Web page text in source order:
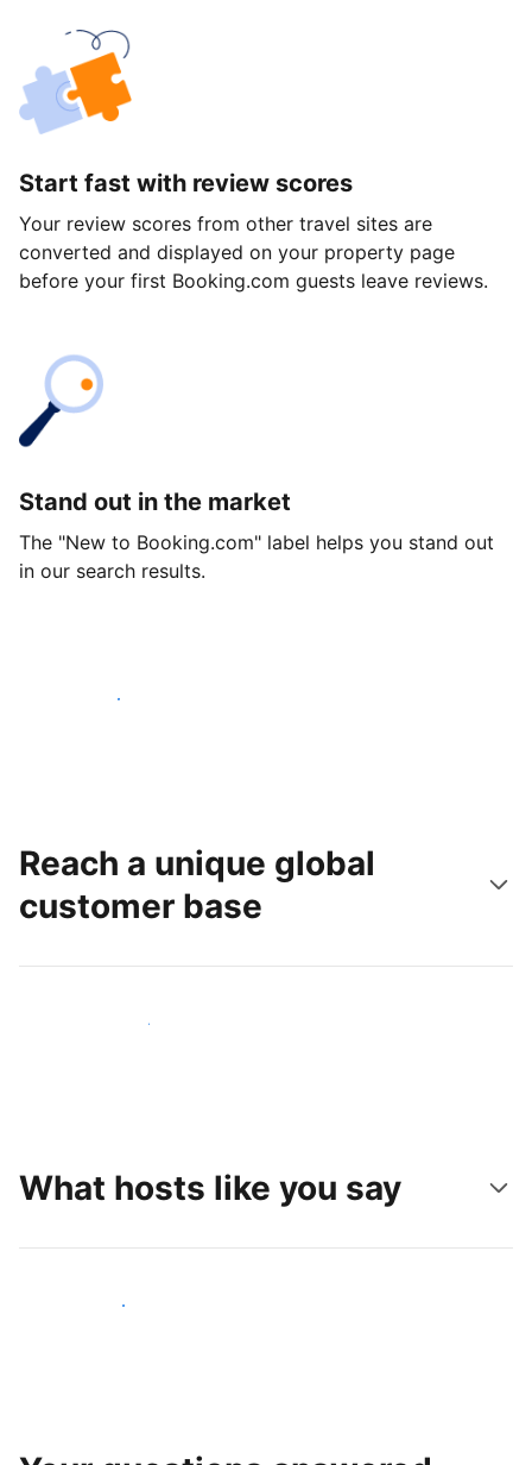
Start fast with review scores
Your review scores from other travel sites are
converted and displayed on your property page
before your first Booking.com guests leave reviews.
Stand out in the market
The "New to Booking.com" label helps you stand out
in our search results.
Get started today
Reach a unique global
customer base
Reach new guests today
What hosts like you say
Join hosts like you